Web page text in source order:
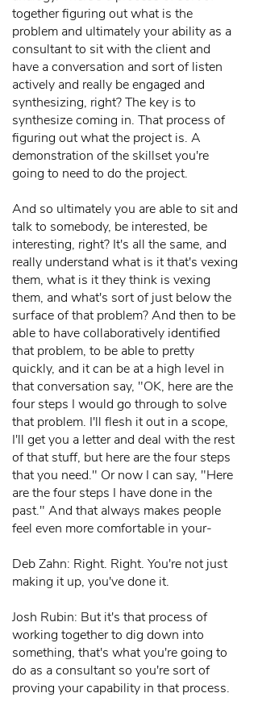
together figuring out what is the
problem and ultimately your ability as a
consultant to sit with the client and
have a conversation and sort of listen
actively and really be engaged and
synthesizing, right? The key is to
synthesize coming in. That process of
figuring out what the project is. A
demonstration of the skillset you're
going to need to do the project.
And so ultimately you are able to sit and
talk to somebody, be interested, be
interesting, right? It's all the same, and
really understand what is it that's vexing
them, what is it they think is vexing
them, and what's sort of just below the
surface of that problem? And then to be
able to have collaboratively identified
that problem, to be able to pretty
quickly, and it can be at a high level in
that conversation say, "OK, here are the
four steps I would go through to solve
that problem. I'll flesh it out in a scope,
I'll get you a letter and deal with the rest
of that stuff, but here are the four steps
that you need." Or now I can say, "Here
are the four steps I have done in the
past." And that always makes people
feel even more comfortable in your-
Deb Zahn: Right. Right. You're not just
making it up, you've done it.
Josh Rubin: But it's that process of
working together to dig down into
something, that's what you're going to
do as a consultant so you're sort of
proving your capability in that process.